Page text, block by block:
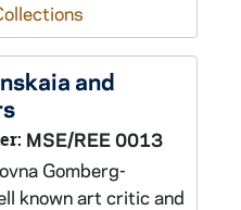
and
MSE/REE 0013
Gomberg-
known art critic and